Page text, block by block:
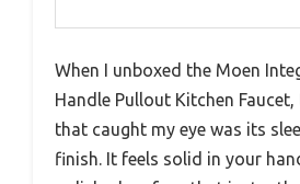
When I unboxed the Moen
Handle Pullout Kitchen
that caught my eye was its
finish. It feels solid in your